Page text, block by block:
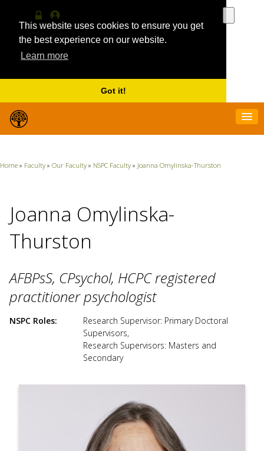
This website uses cookies to ensure you get
the best experience on our website.
Learn more
Got it!
Log
in
MyProfile
Use
the
a
result.
Press
enter
Home » Faculty » Our Faculty » NSPC Faculty » Joanna Omylinska-Thurston
Joanna Omylinska-
Thurston
AFBPsS, CPsychol, HCPC registered
practitioner psychologist
NSPC Roles
Research Supervisor: Primary Doctoral
Supervisors,
Research Supervisors: Masters and
Secondary